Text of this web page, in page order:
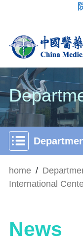
home /
International
News